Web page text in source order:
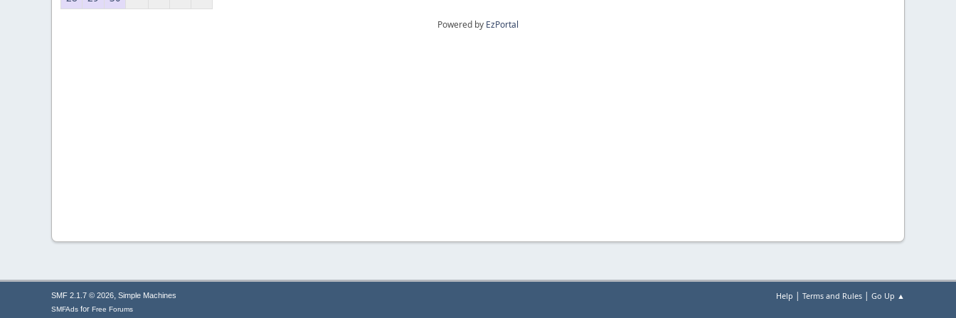
Powered by EzPortal
Help | Terms and Rules | Go Up ▲
SMF 2.1.7 © 2026, Simple Machines
SMFAds for Free Forums